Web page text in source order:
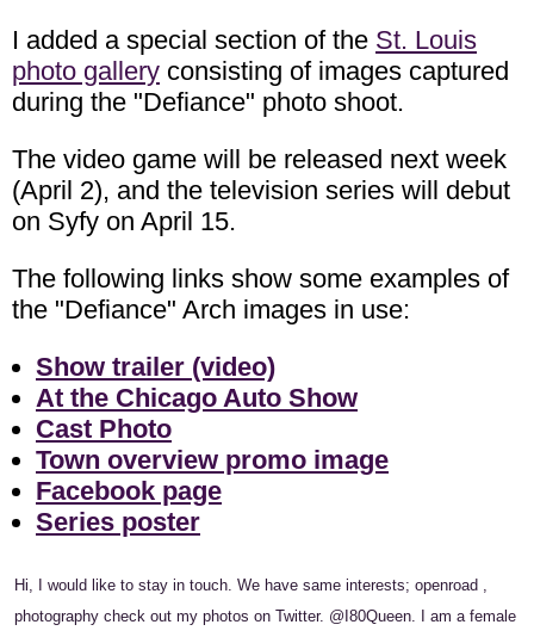
I added a special section of the St. Louis
photo gallery consisting of images captured
during the "Defiance" photo shoot.
The video game will be released next week
(April 2), and the television series will debut
on Syfy on April 15.
The following links show some examples of
the "Defiance" Arch images in use:
Show trailer (video)
At the Chicago Auto Show
Cast Photo
Town overview promo image
Facebook page
Series poster
Hi, I would like to stay in touch. We have same interests; openroad ,
photography check out my photos on Twitter. @I80Queen. I am a female